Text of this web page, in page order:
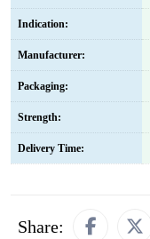
Indication:
Manufacturer:
Packaging:
Strength:
Delivery Time:
Share: